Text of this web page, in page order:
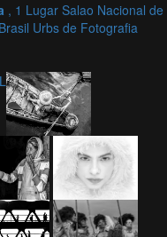
, 1 Lugar Salao Nacional de
Urbs de Fotografia